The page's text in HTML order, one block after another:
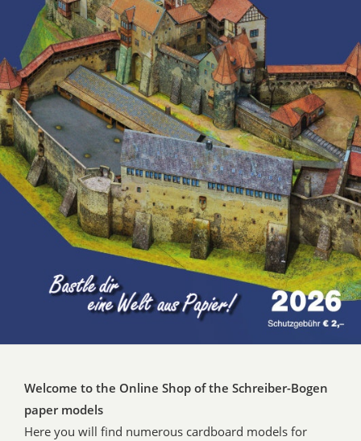
Welcome to the Online Shop of the Schreiber-Bogen
paper models
Here you will find numerous cardboard models for